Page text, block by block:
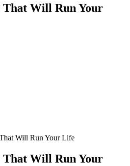
That Will Run Your
That Will Run Your